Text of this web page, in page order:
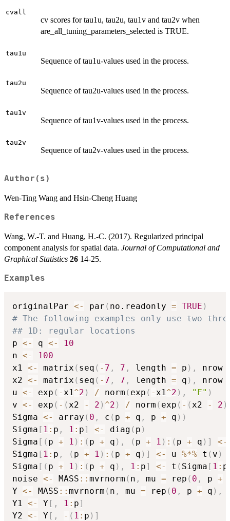
cvall
cv scores for tau1u, tau2u, tau1v and tau2v when
are_all_tuning_parameters_selected is TRUE.
tau1u
Sequence of tau1u-values used in the process.
tau2u
Sequence of tau2u-values used in the process.
tau1v
Sequence of tau1v-values used in the process.
tau2v
Sequence of tau2v-values used in the process.
Author(s)
Wen-Ting Wang and Hsin-Cheng Huang
References
Wang, W.-T. and Huang, H.-C. (2017). Regularized principal
component analysis for spatial data. Journal of Computational and
Graphical Statistics 26 14-25.
Examples
originalPar <- par ( no.readonly = TRUE )
# The following examples only use two
## 1D: regular locations
p <- q <-
10
n <-
100
x1 <- matrix ( seq ( - 7 , 7 , length = p ) , nrow
x2 <- matrix ( seq ( - 7 , 7 , length = q ) , nrow
u <- exp ( -x1^2 ) / norm ( exp ( -x1^2 ) , "F" )
v <- exp ( - (x2 - 2 ) ^2 ) / norm ( exp ( - (x2 - 2 )
Sigma <- array ( 0 , c ( p + q , p + q ) )
Sigma [ 1 : p , 1 : p] <- diag ( p )
Sigma [ ( p + 1 ) : ( p + q ) , ( p + 1 ) : ( p + q ) ] <-
Sigma [ 1 : p , ( p + 1 ) : ( p + q ) ] <- u %*% t ( v )
Sigma [ ( p + 1 ) : ( p + q ) , 1 : p] <- t ( Sigma [ 1 : p
noise <- MASS :: mvrnorm ( n , mu = rep ( 0 , p +
Y <- MASS :: mvrnorm ( n , mu = rep ( 0 , p + q ) ,
Y1 <- Y[ , 1 : p]
Y2 <- Y[ , - ( 1 : p ) ]